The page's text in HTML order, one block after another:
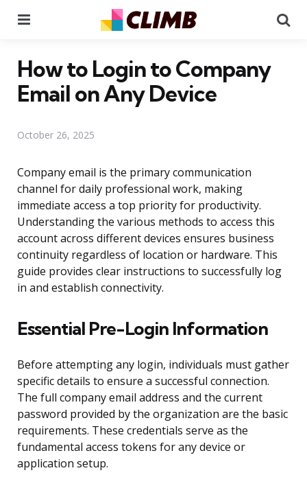
How to Login to Company
Email on Any Device
October 26, 2025
Company email is the primary communication
channel for daily professional work, making
immediate access a top priority for productivity.
Understanding the various methods to access this
account across different devices ensures business
continuity regardless of location or hardware. This
guide provides clear instructions to successfully log
in and establish connectivity.
Essential Pre-Login Information
Before attempting any login, individuals must gather
specific details to ensure a successful connection.
The full company email address and the current
password provided by the organization are the basic
requirements. These credentials serve as the
fundamental access tokens for any device or
application setup.